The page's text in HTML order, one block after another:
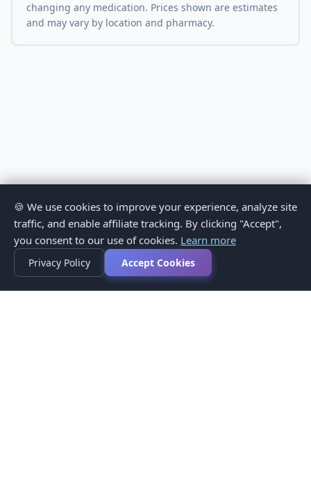
changing any medication. Prices shown are estimates
and may vary by location and pharmacy.
🍪 We use cookies to improve your experience, analyze site
traffic, and enable affiliate tracking. By clicking "Accept",
you consent to our use of cookies. Learn more
Privacy Policy Accept Cookies